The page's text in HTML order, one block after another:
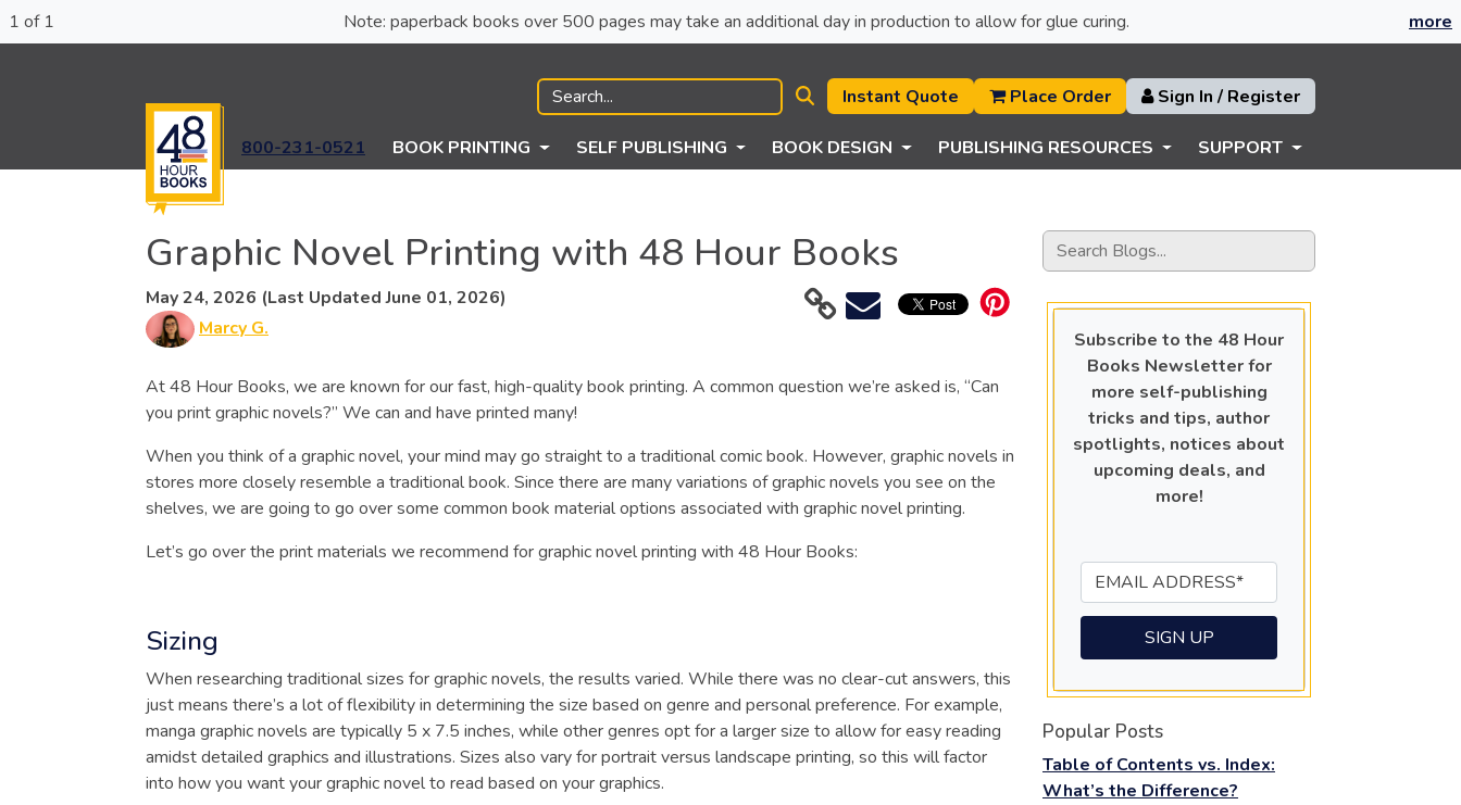
1 of 1 Note: paperback books over 500 pages may take an additional day in production to allow for glue curing. more
Instant Quote Place Order Sign In / Register
800-231-0521 BOOK PRINTING SELF PUBLISHING BOOK DESIGN PUBLISHING RESOURCES SUPPORT
Graphic Novel Printing with 48 Hour Books
May 24, 2026 (Last Updated June 01, 2026)
Marcy G.
At 48 Hour Books, we are known for our fast, high-quality book printing. A common question we’re asked is, “Can
you print graphic novels?” We can and have printed many!
When you think of a graphic novel, your mind may go straight to a traditional comic book. However, graphic novels in
stores more closely resemble a traditional book. Since there are many variations of graphic novels you see on the
shelves, we are going to go over some common book material options associated with graphic novel printing.
Let’s go over the print materials we recommend for graphic novel printing with 48 Hour Books:
Sizing
When researching traditional sizes for graphic novels, the results varied. While there was no clear-cut answers, this
just means there’s a lot of flexibility in determining the size based on genre and personal preference. For example,
manga graphic novels are typically 5 x 7.5 inches, while other genres opt for a larger size to allow for easy reading
amidst detailed graphics and illustrations. Sizes also vary for portrait versus landscape printing, so this will factor
into how you want your graphic novel to read based on your graphics.
Subscribe to the 48 Hour
Books Newsletter for
more self-publishing
tricks and tips, author
spotlights, notices about
upcoming deals, and
more!
Popular Posts
Table of Contents vs. Index:
What’s the Difference?